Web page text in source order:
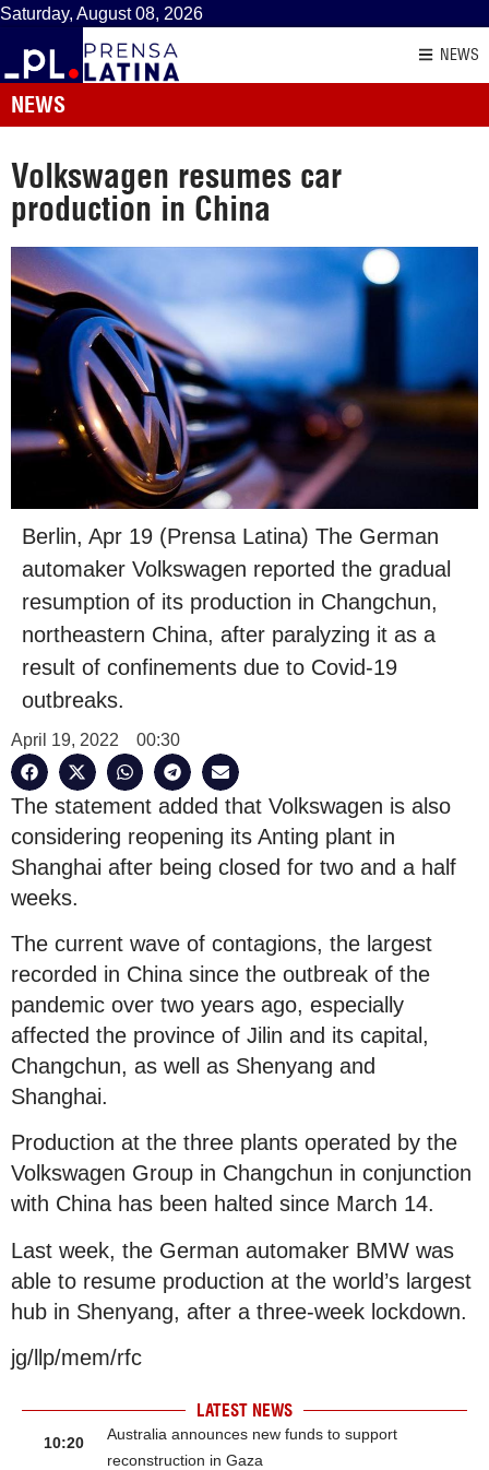
Saturday, August 08, 2026
NEWS
NEWS
Volkswagen resumes car
production in China
Berlin, Apr 19 (Prensa Latina) The German
automaker Volkswagen reported the gradual
resumption of its production in Changchun,
northeastern China, after paralyzing it as a
result of confinements due to Covid-19
outbreaks.
April 19, 2022 00:30
The statement added that Volkswagen is also
considering reopening its Anting plant in
Shanghai after being closed for two and a half
weeks.
The current wave of contagions, the largest
recorded in China since the outbreak of the
pandemic over two years ago, especially
affected the province of Jilin and its capital,
Changchun, as well as Shenyang and
Shanghai.
Production at the three plants operated by the
Volkswagen Group in Changchun in conjunction
with China has been halted since March 14.
Last week, the German automaker BMW was
able to resume production at the world’s largest
hub in Shenyang, after a three-week lockdown.
jg/llp/mem/rfc
LATEST NEWS
10:20
Australia announces new funds to support
reconstruction in Gaza